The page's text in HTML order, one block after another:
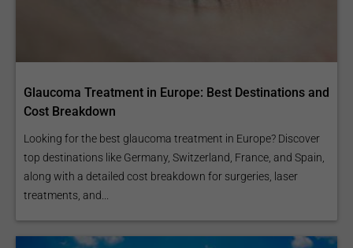
Glaucoma Treatment in Europe: Best Destinations and
Cost Breakdown
Looking for the best glaucoma treatment in Europe? Discover
top destinations like Germany, Switzerland, France, and Spain,
along with a detailed cost breakdown for surgeries, laser
treatments, and...